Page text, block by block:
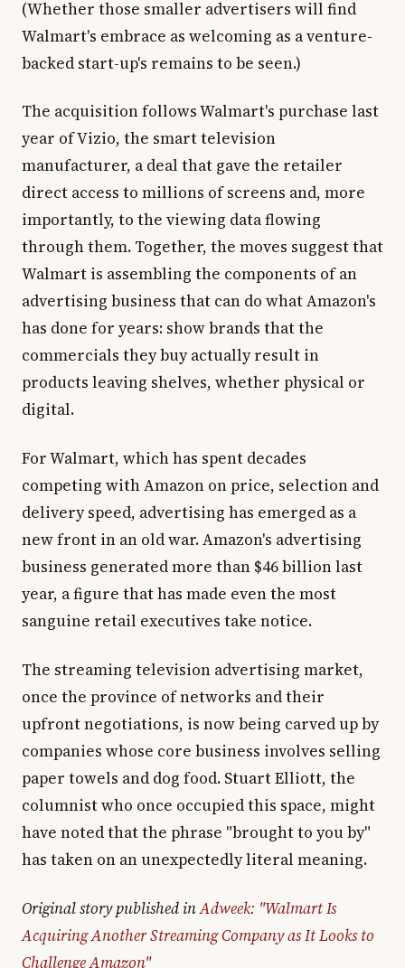
(Whether those smaller advertisers will find
Walmart's embrace as welcoming as a venture-
backed start-up's remains to be seen.)
The acquisition follows Walmart's purchase last
year of Vizio, the smart television
manufacturer, a deal that gave the retailer
direct access to millions of screens and, more
importantly, to the viewing data flowing
through them. Together, the moves suggest that
Walmart is assembling the components of an
advertising business that can do what Amazon's
has done for years: show brands that the
commercials they buy actually result in
products leaving shelves, whether physical or
digital.
For Walmart, which has spent decades
competing with Amazon on price, selection and
delivery speed, advertising has emerged as a
new front in an old war. Amazon's advertising
business generated more than $46 billion last
year, a figure that has made even the most
sanguine retail executives take notice.
The streaming television advertising market,
once the province of networks and their
upfront negotiations, is now being carved up by
companies whose core business involves selling
paper towels and dog food. Stuart Elliott, the
columnist who once occupied this space, might
have noted that the phrase "brought to you by"
has taken on an unexpectedly literal meaning.
Original story published inAdweek: "Walmart Is
Acquiring Another Streaming Company as It Looks to
Challenge Amazon"